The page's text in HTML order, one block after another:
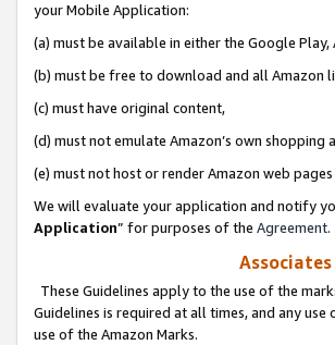
your Mobile Application:
(a) must be available in either the Google
(b) must be free to download and all Amazon
(c) must have original content,
(d) must not emulate Amazon’s own shopping
(e) must not host or render Amazon web pages
We will evaluate your application and notify
Application” for purposes of the Agreement.
These Guidelines apply to the use of the
Guidelines is required at all times, and any
use of the Amazon Marks.